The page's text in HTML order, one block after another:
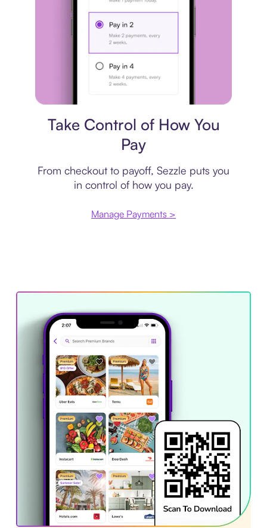
Take Control of How You
Pay
From checkout to payoff, Sezzle puts you
in control of how you pay.
Manage Payments >